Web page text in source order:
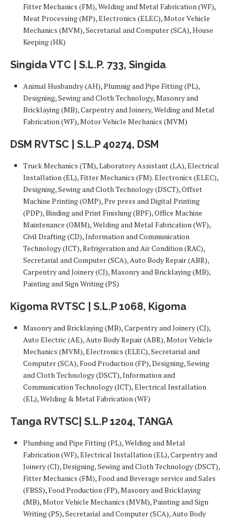
Fitter Mechanics (FM), Welding and Metal Fabrication (WF),
Meat Processing (MP), Electronics (ELEC), Motor Vehicle
Mechanics (MVM), Secretarial and Computer (SCA), House
Keeping (HK)
Singida VTC | S.L.P. 733, Singida
Animal Husbandry (AH), Plumnig and Pipe Fitting (PL),
Designing, Sewing and Cloth Technology, Masonry and
Bricklaying (MB), Carpentry and Joinery, Welding and Metal
Fabrication (WF), Motor Vehicle Mechanics (MVM)
DSM RVTSC | S.L.P 40274, DSM
Truck Mechanics (TM), Laboratory Assistant (LA), Electrical
Installation (EL), Fitter Mechanics (FM). Electronics (ELEC),
Designing, Sewing and Cloth Technology (DSCT), Offset
Machine Printing (OMP), Pre press and Digital Printing
(PDP), Binding and Print Finishing (BPF), Office Machine
Maintenance (OMM), Welding and Metal Fabrication (WF),
Civil Drafting (CD), Information and Communication
Technology (ICT), Refrigeration and Air Condition (RAC),
Secretarial and Computer (SCA), Auto Body Repair (ABR),
Carpentry and Joinery (CJ), Masonry and Bricklaying (MB),
Painting and Sign Writing (PS)
Kigoma RVTSC | S.L.P 1068, Kigoma
Masonry and Bricklaying (MB), Carpentry and Joinery (CJ),
Auto Electric (AE), Auto Body Repair (ABR), Motor Vehicle
Mechanics (MVM), Electronics (ELEC), Secretarial and
Computer (SCA), Food Production (FP), Designing, Sewing
and Cloth Technology (DSCT), Information and
Communication Technology (ICT), Electrical Installation
(EL), Welding & Metal Fabrication (WF)
Tanga RVTSC| S.L.P 1204, TANGA
Plumbing and Pipe Fitting (PL), Welding and Metal
Fabrication (WF), Electrical Installation (EL), Carpentry and
Joinery (CJ), Designing, Sewing and Cloth Technology (DSCT),
Fitter Mechanics (FM), Food and Beverage service and Sales
(FBSS), Food Production (FP), Masonry and Bricklaying
(MB), Motor Vehicle Mechanics (MVM), Painting and Sign
Writing (PS), Secretarial and Computer (SCA), Auto Body